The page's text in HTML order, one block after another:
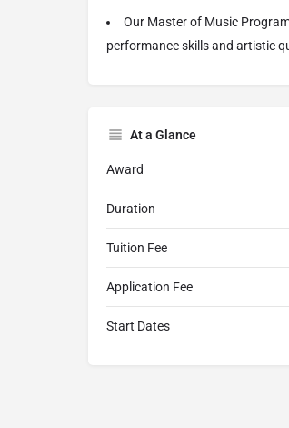
Our Master of Music
performance skills and artistic
At a Glance
Award
Duration
Tuition Fee
Application Fee
Start Dates